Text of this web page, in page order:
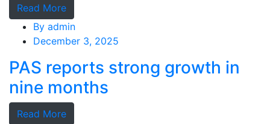
Read More
By admin
December 3, 2025
PAS reports strong growth in
nine months
Read More